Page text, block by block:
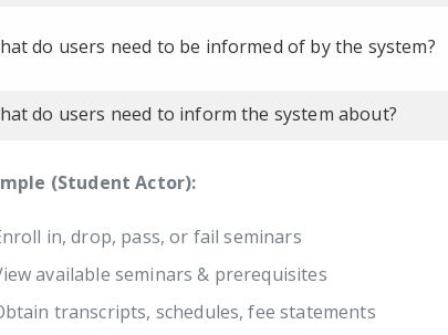
do users need to be informed of by the system?
do users need to inform the system about?
(Student Actor):
in, drop, pass, or fail seminars
available seminars & prerequisites
transcripts, schedules, fee statements